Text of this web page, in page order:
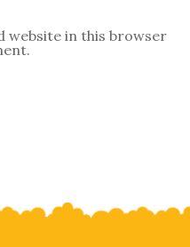
website in this browser